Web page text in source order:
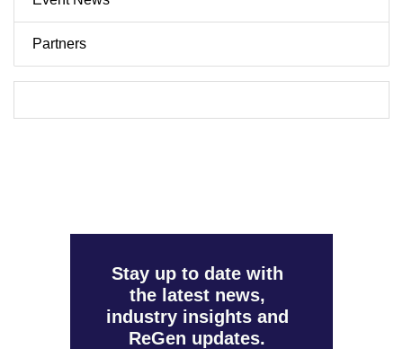
Partners
Stay up to date with
the latest news,
industry insights and
ReGen updates.